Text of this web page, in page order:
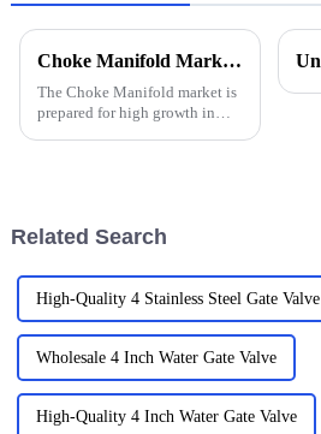
Choke Manifold Market Insights for 2025 with Essential Tips for Global Buyers
The Choke Manifold market is
prepared for high growth in
Related Search
High-Quality 4 Stainless Steel Gate Valve
Wholesale 4 Inch Water Gate Valve
High-Quality 4 Inch Water Gate Valve